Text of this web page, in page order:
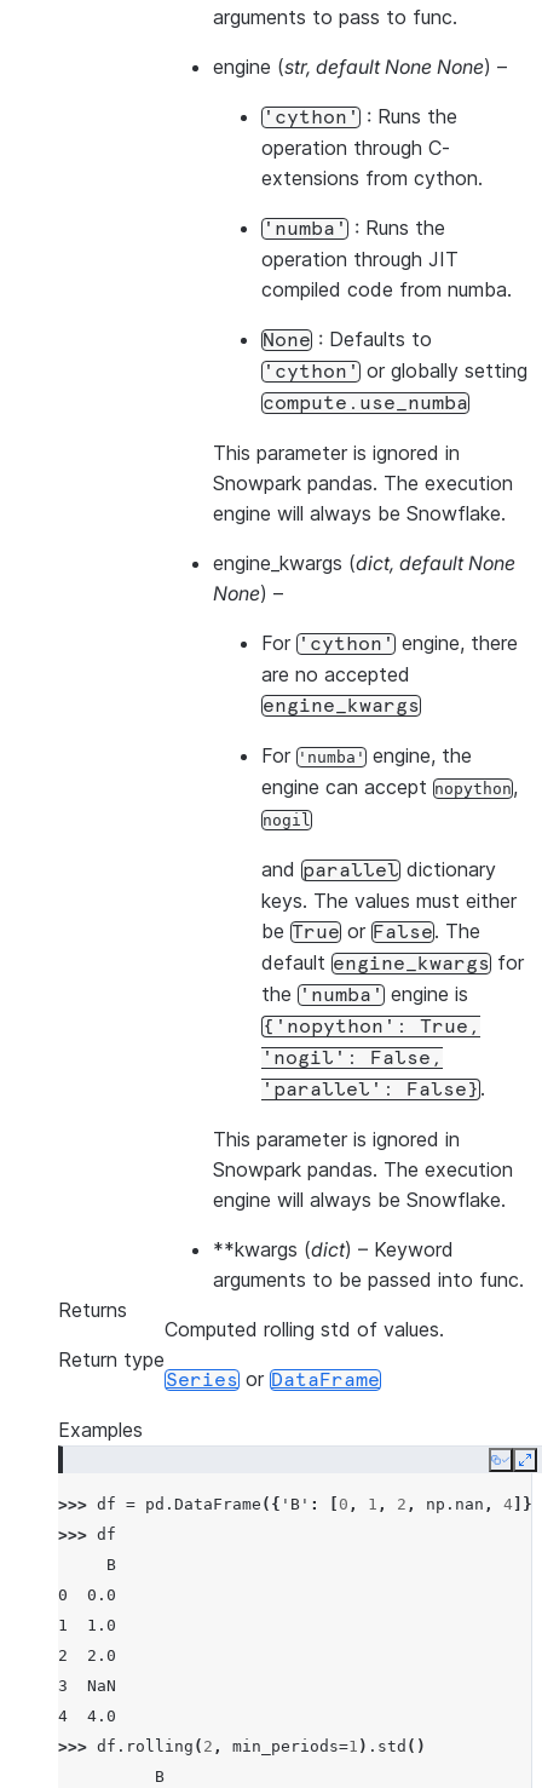
arguments to pass to func.
engine (str, default None None) –
'cython' : Runs the
operation through C-
extensions from cython.
'numba' : Runs the
operation through JIT
compiled code from numba.
None : Defaults to
'cython' or globally setting
compute.use_numba
This parameter is ignored in
Snowpark pandas. The execution
engine will always be Snowflake.
engine_kwargs (dict, default None
None) –
For 'cython' engine, there
are no accepted
engine_kwargs
For 'numba' engine, the
engine can accept nopython,
nogil
and parallel dictionary
keys. The values must either
be True or False. The
default engine_kwargs for
the 'numba' engine is
{'nopython':
True,
'nogil':
False,
'parallel':
False} .
This parameter is ignored in
Snowpark pandas. The execution
engine will always be Snowflake.
**kwargs (dict) – Keyword
arguments to be passed into func.
Returns
Computed rolling std of values.
Return type
Series or DataFrame
Examples
Copy
>>> df = pd . DataFrame ({ 'B' : 0 , 1 , 2 , np . nan , 4 ]})
>>> df
     B
0  0.0
1  1.0
2  2.0
3  NaN
4  4.0
>>> df . rolling ( 2 , min_periods=1 ) . std ()
          B